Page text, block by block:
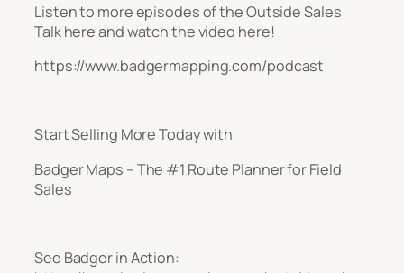
Listen to more episodes of the Outside Sales
Talk here and watch the video here!
https://www.badgermapping.com/podcast
Start Selling More Today with
Badger Maps – The #1 Route Planner for Field
Sales
See Badger in Action: